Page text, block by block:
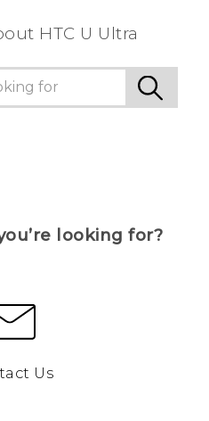
HTC U Ultra
looking for?
Us